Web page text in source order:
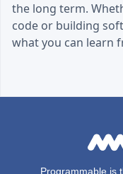
the long term.
code or building
what you can learn
Programmable is